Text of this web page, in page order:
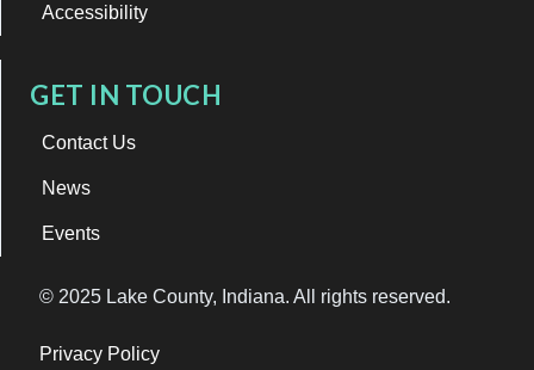
Accessibility
GET IN TOUCH
Contact Us
News
Events
© 2025 Lake County, Indiana. All rights reserved.
Privacy Policy